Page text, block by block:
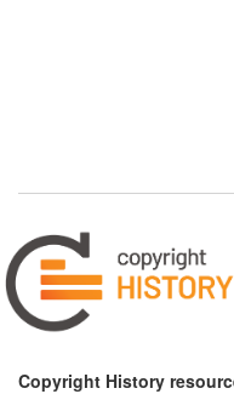
Copyright History